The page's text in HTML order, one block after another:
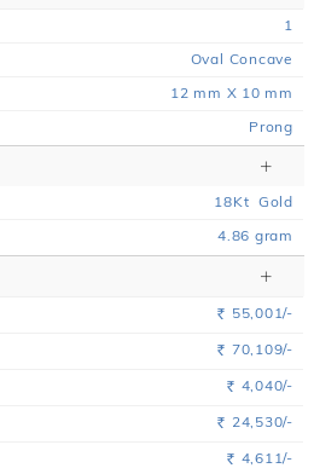
1
Oval Concave
12 mm X 10 mm
Prong
18Kt Gold
4.86 gram
Rs. 55,001/-
Rs. 70,109/-
Rs. 4,040/-
Rs. 24,530/-
Rs. 4,611/-